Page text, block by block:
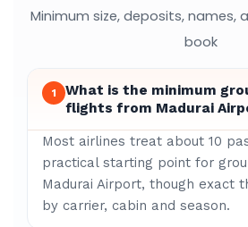
Minimum size, deposits, names,
book
1
What is the minimum
flights from Madurai
Most airlines treat about 10
practical starting point for
Madurai Airport, though exact
by carrier, cabin and season.